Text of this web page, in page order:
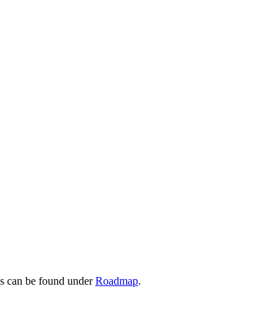
can be found underRoadmap.